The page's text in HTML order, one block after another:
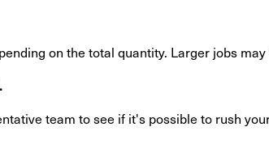
on the total quantity. Larger jobs
team to see if it's possible to rush